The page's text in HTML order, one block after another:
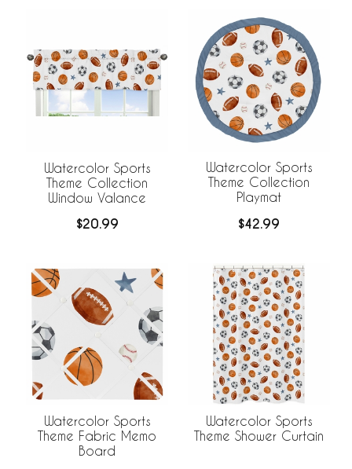
Watercolor Sports
Theme Collection
Window Valance
$20.99
Watercolor Sports
Theme Collection
Playmat
$42.99
Watercolor Sports
Theme Fabric Memo
Board
Watercolor Sports
Theme Shower Curtain